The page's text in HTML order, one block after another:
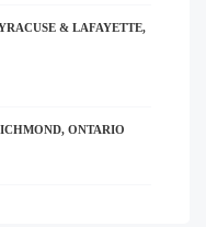
& LAFAYETTE,
ONTARIO